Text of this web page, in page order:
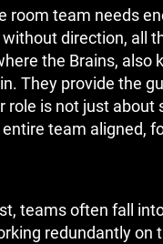
room team needs
direction, all
the Brains, also
They provide the
is not just about
team aligned,
teams often fall
redundantly on